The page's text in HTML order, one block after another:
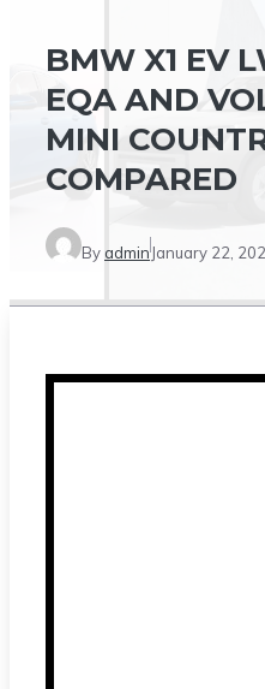
BMW X1 EV
EQA AND
MINI
COMPARED
By admin January 22,